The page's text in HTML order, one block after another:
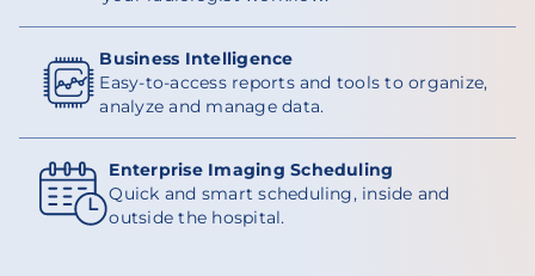
Business Intelligence
Easy-to-access reports and tools to organize,
analyze and manage data.
Enterprise Imaging Scheduling
Quick and smart scheduling, inside and
outside the hospital.